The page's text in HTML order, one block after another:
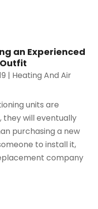
an Experienced
| Heating And Air
units are
they will eventually
purchasing a new
to install it,
company